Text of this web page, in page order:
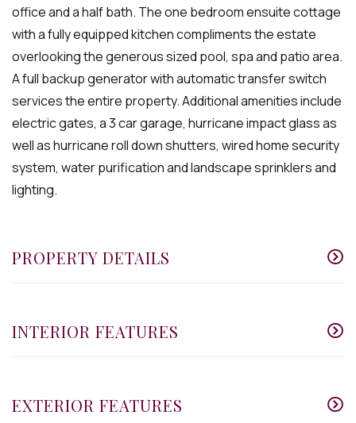
office and a half bath. The one bedroom ensuite cottage
with a fully equipped kitchen compliments the estate
overlooking the generous sized pool, spa and patio area.
A full backup generator with automatic transfer switch
services the entire property. Additional amenities include
electric gates, a 3 car garage, hurricane impact glass as
well as hurricane roll down shutters, wired home security
system, water purification and landscape sprinklers and
lighting.
PROPERTY DETAILS
INTERIOR FEATURES
EXTERIOR FEATURES